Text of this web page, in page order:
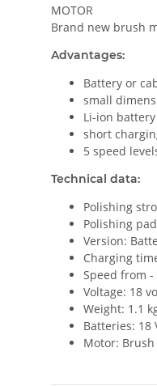
MOTOR
Brand new brush
Advantages:
Battery or
small
Li-ion battery
short
5 speed
Technical data:
Polishing
Polishing
Version:
Charging
Speed from -
Voltage: 18
Weight: 1.1
Batteries: 18
Motor: